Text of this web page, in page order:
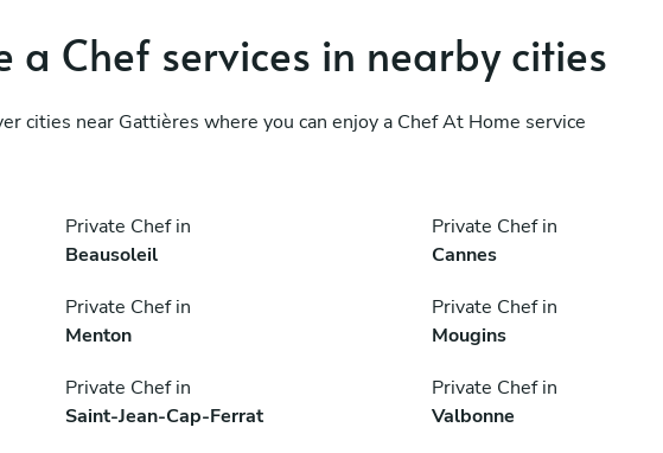
a Chef services in nearby cities
cities near Gattières where you can enjoy a Chef At Home service
Private Chef in
Beausoleil
Private Chef in
Cannes
Private Chef in
Menton
Private Chef in
Mougins
Private Chef in
Saint-Jean-Cap-Ferrat
Private Chef in
Valbonne